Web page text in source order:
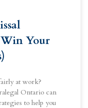
Your
at work?
Ontario can
to help you